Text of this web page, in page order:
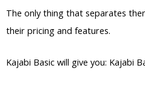
The only thing that separates
their pricing and features.
Kajabi Basic will give you: Kajabi